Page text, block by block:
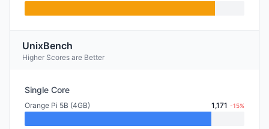
UnixBench
Higher Scores are Better
Single Core
Orange Pi 5B (4GB) 1,171 -15%